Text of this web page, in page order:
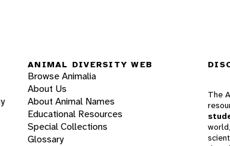
ANIMAL DIVERSITY WEB
Browse Animalia
About Us
About Animal Names
Educational Resources
Special Collections
Glossary
The